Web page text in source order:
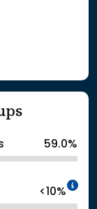
59.0%
<10%